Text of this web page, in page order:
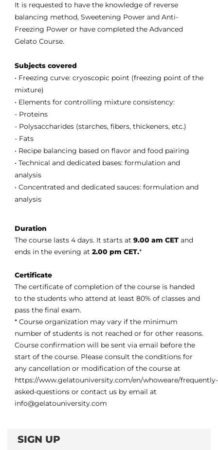
It is requested to have the knowledge of reverse
balancing method, Sweetening Power and Anti-
Freezing Power or have completed the Advanced
Gelato Course.
Subjects covered
• Freezing curve: cryoscopic point (freezing point of the
mixture)
• Elements for controlling mixture consistency:
- Proteins
- Polysaccharides (starches, fibers, thickeners, etc.)
- Fats
• Recipe balancing based on flavor and food pairing
• Technical and dedicated bases: formulation and
analysis
• Concentrated and dedicated sauces: formulation and
analysis
Duration
The course lasts 4 days. It starts at 9.00 am CET and
ends in the evening at 2.00 pm CET.*
Certificate
The certificate of completion of the course is handed
to the students who attend at least 80% of classes and
pass the final exam.
* Course organization may vary if the minimum
number of students is not reached or for other reasons.
Course confirmation will be sent via email before the
start of the course. Please consult the conditions for
any cancellation or modification of the course at
https://www.gelatouniversity.com/en/whoweare/frequently-
asked-questions or contact us by email at
info@gelatouniversity.com
SIGN UP